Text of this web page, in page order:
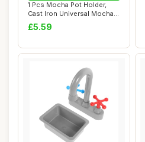
1 Pcs Mocha Pot Holder,
Cast Iron Universal Mocha
Pot Stand,...
£5.59